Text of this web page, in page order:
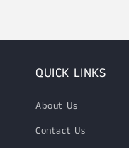
QUICK LINKS
About Us
Contact Us